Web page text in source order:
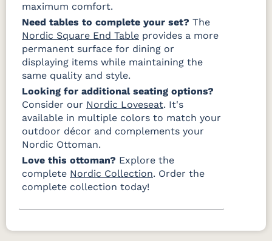
maximum comfort.
Need tables to complete your set? The
Nordic Square End Table provides a more
permanent surface for dining or
displaying items while maintaining the
same quality and style.
Looking for additional seating options?
Consider our Nordic Loveseat. It's
available in multiple colors to match your
outdoor décor and complements your
Nordic Ottoman.
Love this ottoman? Explore the
complete Nordic Collection. Order the
complete collection today!